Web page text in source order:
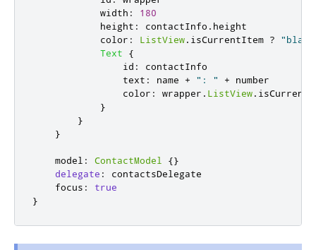
width :
180
height : contactInfo . height
color : ListView. isCurrentItem ?
Text
{
id :
contactInfo
text : name + ": " +
number
color : wrapper . ListView.
}
}
}
model : ContactModel
{}
delegate :
contactsDelegate
focus :
true
}